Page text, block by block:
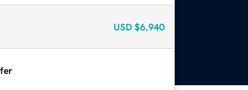
USD $6,940